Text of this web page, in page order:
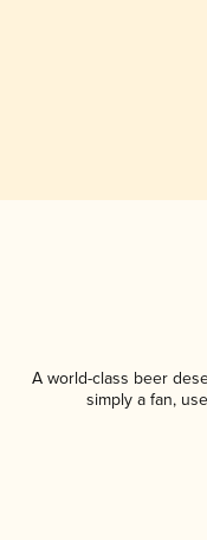
A world-class beer
simply a fan,